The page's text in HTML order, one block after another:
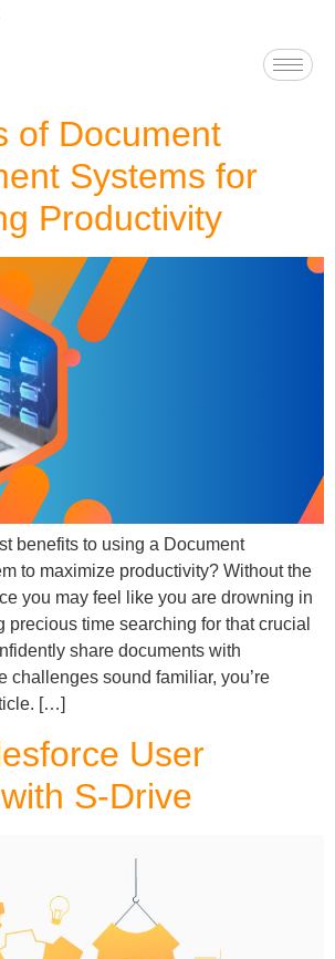
of Document
Systems for
Productivity
benefits to using a Document
to maximize productivity? Without the
you may feel like you are drowning in
precious time searching for that crucial
share documents with
challenges sound familiar, you’re
[…]
User
S-Drive